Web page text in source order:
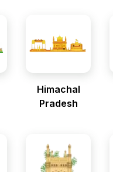
Himachal
Pradesh